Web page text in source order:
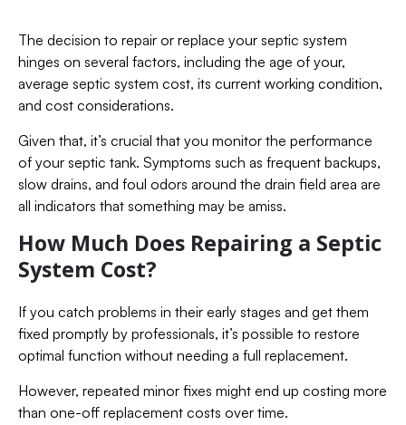
The decision to repair or replace your septic system
hinges on several factors, including the age of your,
average septic system cost, its current working condition,
and cost considerations.
Given that, it’s crucial that you monitor the performance
of your septic tank. Symptoms such as frequent backups,
slow drains, and foul odors around the drain field area are
all indicators that something may be amiss.
How Much Does Repairing a Septic
System Cost?
If you catch problems in their early stages and get them
fixed promptly by professionals, it’s possible to restore
optimal function without needing a full replacement.
However, repeated minor fixes might end up costing more
than one-off replacement costs over time.